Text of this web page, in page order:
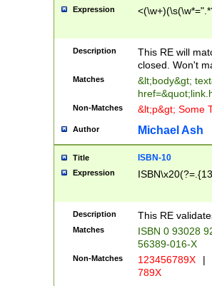
Expression
Description
This RE will
closed. Won't
Matches
&lt;body&gt;
Non-Matches &lt;p&gt; Some
Author Michael Ash
Title ISBN-10
Expression
Description This RE
Matches
ISBN 0 93028
56389-016-X
Non-Matches 123456789X |
789X